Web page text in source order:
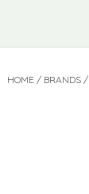
HOME / BRANDS /